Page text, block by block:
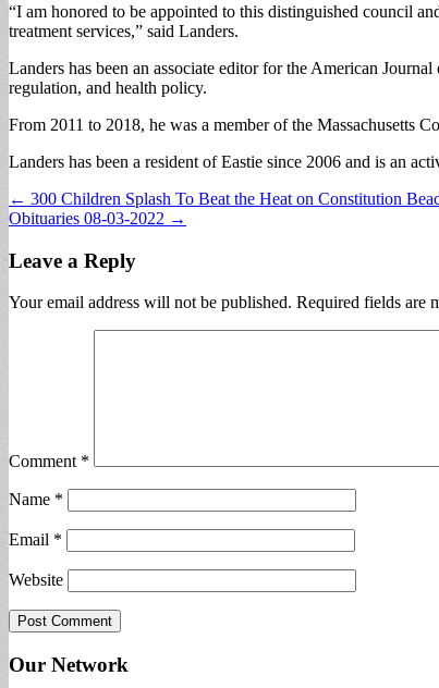
“I am honored to be appointed to this distinguished council
treatment services,” said Landers.
Landers has been an associate editor for the American
regulation, and health policy.
From 2011 to 2018, he was a member of the Massachusetts
Landers has been a resident of Eastie since 2006 and is an
Post
navigation
← 300 Children Splash To Beat the Heat on Constitution
Obituaries 08-03-2022 →
Leave a Reply
Your email address will not be published. Required fields are
Comment *
Name *
Email *
Website
Our Network